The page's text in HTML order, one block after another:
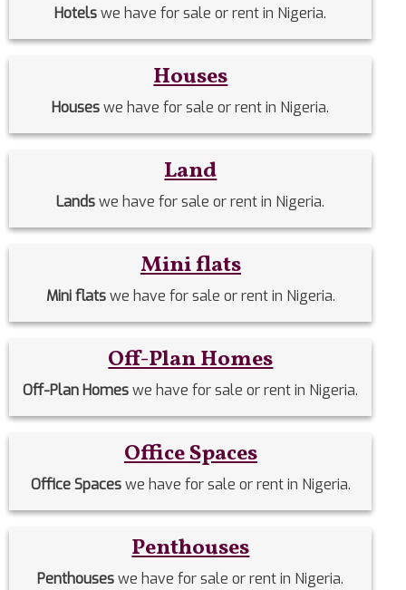
Hotelswe have for sale or rent in Nigeria.
Houses
Houseswe have for sale or rent in Nigeria.
Land
Landswe have for sale or rent in Nigeria.
Mini flats
Mini flatswe have for sale or rent in Nigeria.
Off-Plan Homes
Off-Plan Homeswe have for sale or rent in Nigeria.
Office Spaces
Office Spaceswe have for sale or rent in Nigeria.
Penthouses
Penthouseswe have for sale or rent in Nigeria.